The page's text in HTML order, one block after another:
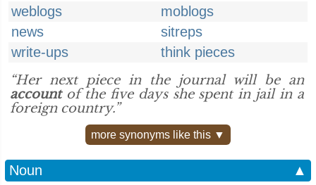
weblogs
moblogs
news
sitreps
write-ups
think pieces
“Her next piece in the journal will be an
accountof the five days she spent in jail in a
foreign country.”
more synonyms like this ▼
Noun ▲